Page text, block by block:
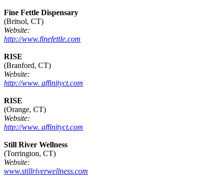
Fine Fettle Dispensary
(Britsol, CT)
Website:
http://www.finefettle.com
RISE
(Branford, CT)
Website:
http://www. affinityct.com
RISE
(Orange, CT)
Website:
http://www. affinityct.com
Still River Wellness
(Torrington, CT)
Website:
www.stillriverwellness.com